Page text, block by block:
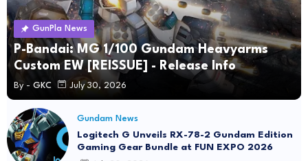
GunPla News
P-Bandai: MG 1/100 Gundam Heavyarms
Custom EW [REISSUE] - Release Info
By - GKC July 30, 2026
Gundam News
Logitech G Unveils RX-78-2 Gundam Edition
Gaming Gear Bundle at FUN EXPO 2026